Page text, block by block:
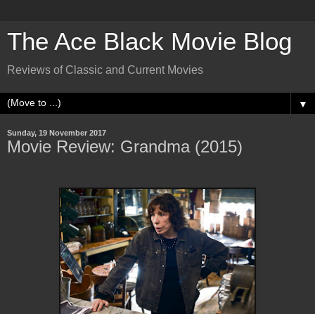
The Ace Black Movie Blog
Reviews of Classic and Current Movies
▼
Sunday, 19 November 2017
Movie Review: Grandma (2015)